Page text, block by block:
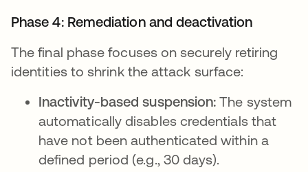
Phase 4: Remediation and deactivation
The final phase focuses on securely retiring
identities to shrink the attack surface:
Inactivity-based suspension:The system
automatically disables credentials that
have not been authenticated within a
defined period (e.g., 30 days).